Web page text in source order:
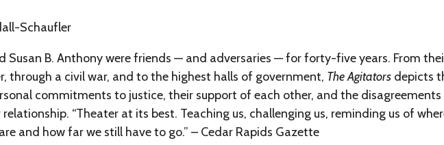
Schaufler
Susan B. Anthony were friends — and adversaries — for forty-five years. From
through a civil war, and to the highest halls of government, The Agitatorsdepicts
commitments to justice, their support of each other, and the
“Theater at its best. Teaching us, challenging us, reminding us of
and how far we still have to go.” – Cedar Rapids Gazette